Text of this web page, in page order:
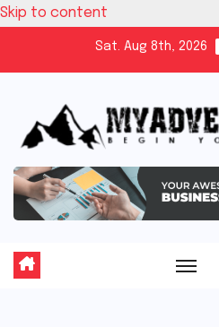
Skip to content
Sat. Aug 8th, 2026